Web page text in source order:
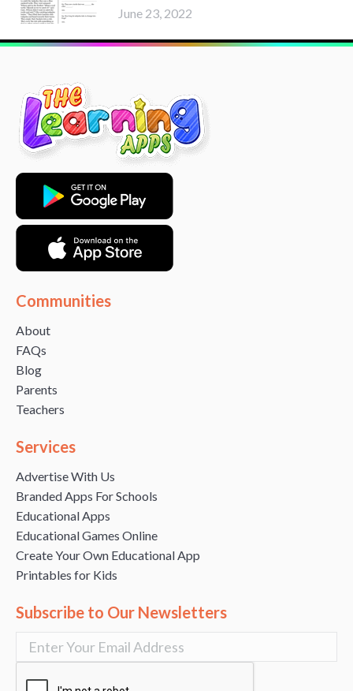
June 23, 2022
Communities
About
FAQs
Blog
Parents
Teachers
Services
Advertise With Us
Branded Apps For Schools
Educational Apps
Educational Games Online
Create Your Own Educational App
Printables for Kids
Subscribe to Our Newsletters